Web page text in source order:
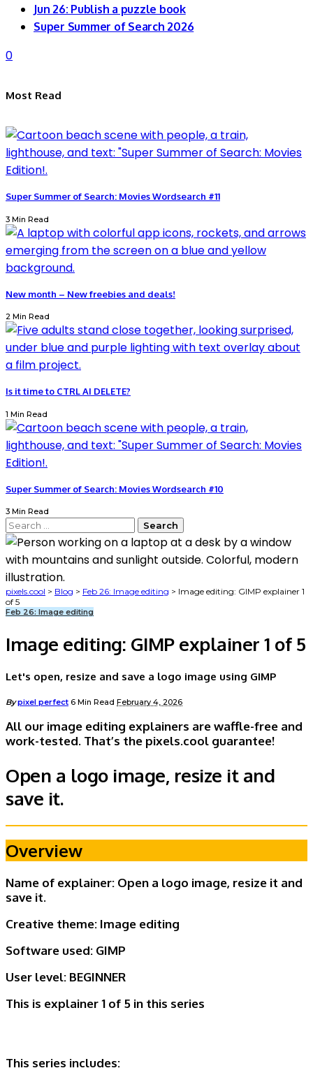
Jun 26: Publish a puzzle book
Super Summer of Search 2026
0
Most Read
Super Summer of Search: Movies Wordsearch #11
3 Min Read
New month – New freebies and deals!
2 Min Read
Is it time to CTRL AI DELETE?
1 Min Read
Super Summer of Search: Movies Wordsearch #10
3 Min Read
Search
for:
pixels.cool > Blog > Feb 26: Image editing > Image editing: GIMP explainer 1
of 5
Feb 26: Image editing
Image editing: GIMP explainer 1 of 5
Let's open, resize and save a logo image using GIMP
Posted
Bypixel perfect 6 Min Read February 4, 2026
All our image editing explainers are waffle-free and
work-tested. That’s the pixels.cool guarantee!
Open a logo image, resize it and
save it.
Overview
Name of explainer: Open a logo image, resize it and
save it.
Creative theme: Image editing
Software used: GIMP
User level: BEGINNER
This is explainer 1 of 5 in this series
This series includes: